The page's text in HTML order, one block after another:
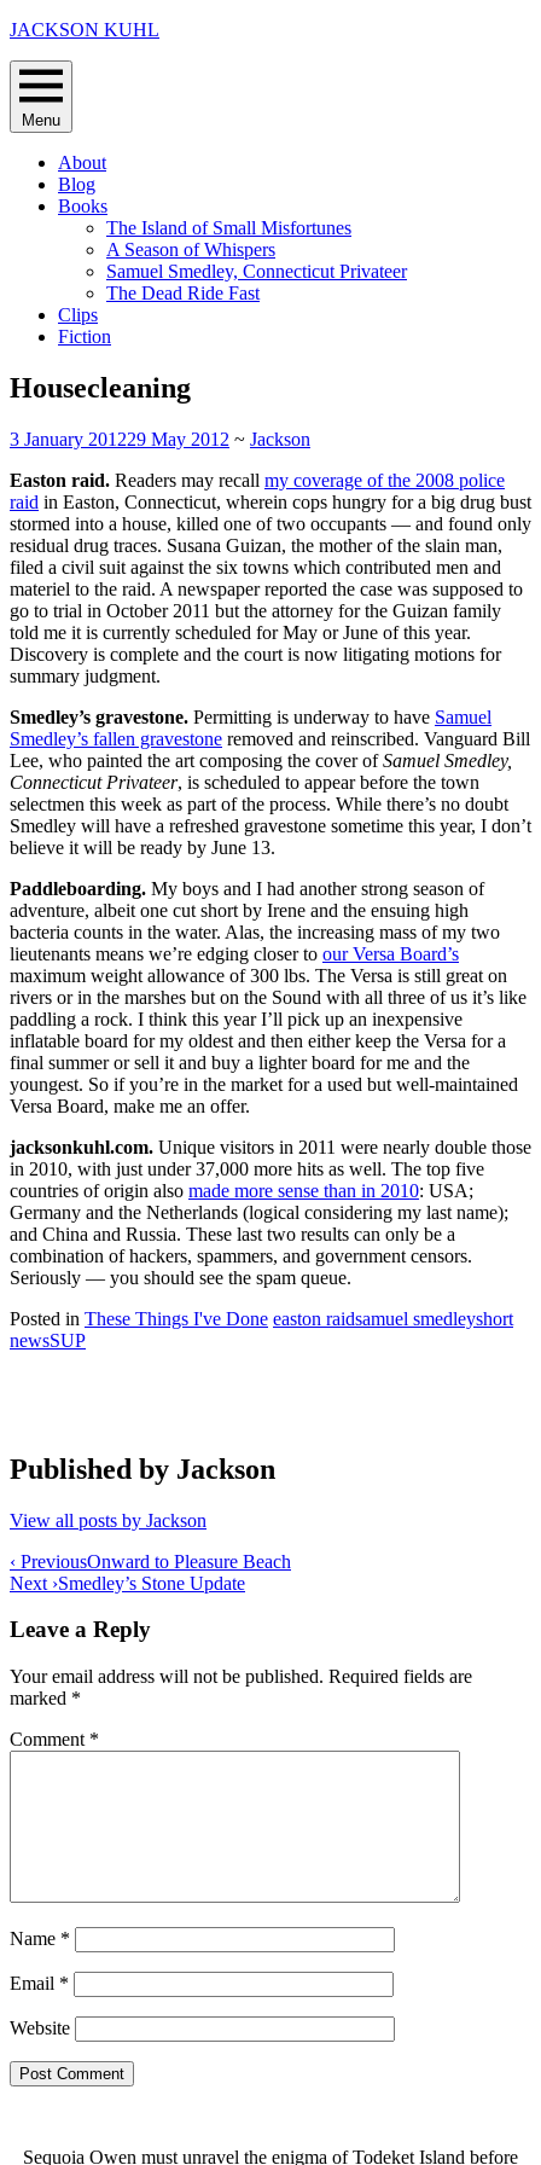
Skip
content
JACKSON KUHL
Menu
About
Blog
Books
The Island of Small Misfortunes
A Season of Whispers
Samuel Smedley, Connecticut Privateer
The Dead Ride Fast
Clips
Fiction
Housecleaning
3 January 201229 May 2012 ~ Jackson
Easton raid. Readers may recall my coverage of the 2008 police
raid in Easton, Connecticut, wherein cops hungry for a big drug bust
stormed into a house, killed one of two occupants — and found only
residual drug traces. Susana Guizan, the mother of the slain man,
filed a civil suit against the six towns which contributed men and
materiel to the raid. A newspaper reported the case was supposed to
go to trial in October 2011 but the attorney for the Guizan family
told me it is currently scheduled for May or June of this year.
Discovery is complete and the court is now litigating motions for
summary judgment.
Smedley’s gravestone. Permitting is underway to have Samuel
Smedley’s fallen gravestone removed and reinscribed. Vanguard Bill
Lee, who painted the art composing the cover ofSamuel Smedley,
Connecticut Privateer, is scheduled to appear before the town
selectmen this week as part of the process. While there’s no doubt
Smedley will have a refreshed gravestone sometime this year, I don’t
believe it will be ready by June 13.
Paddleboarding. My boys and I had another strong season of
adventure, albeit one cut short by Irene and the ensuing high
bacteria counts in the water. Alas, the increasing mass of my two
lieutenants means we’re edging closer to our Versa Board’s
maximum weight allowance of 300 lbs. The Versa is still great on
rivers or in the marshes but on the Sound with all three of us it’s like
paddling a rock. I think this year I’ll pick up an inexpensive
inflatable board for my oldest and then either keep the Versa for a
final summer or sell it and buy a lighter board for me and the
youngest. So if you’re in the market for a used but well-maintained
Versa Board, make me an offer.
jacksonkuhl.com. Unique visitors in 2011 were nearly double those
in 2010, with just under 37,000 more hits as well. The top five
countries of origin also made more sense than in 2010: USA;
Germany and the Netherlands (logical considering my last name);
and China and Russia. These last two results can only be a
combination of hackers, spammers, and government censors.
Seriously — you should see the spam queue.
Posted in These Things I've Done easton raidsamuel smedleyshort
newsSUP
Published by Jackson
View all posts by Jackson
Post
navigation
‹ PreviousOnward to Pleasure Beach
Next ›Smedley’s Stone Update
Leave a Reply
Your email address will not be published. Required fields are
marked *
Comment *
Name *
Email *
Website
Sequoia Owen must unravel the enigma of Todeket Island before